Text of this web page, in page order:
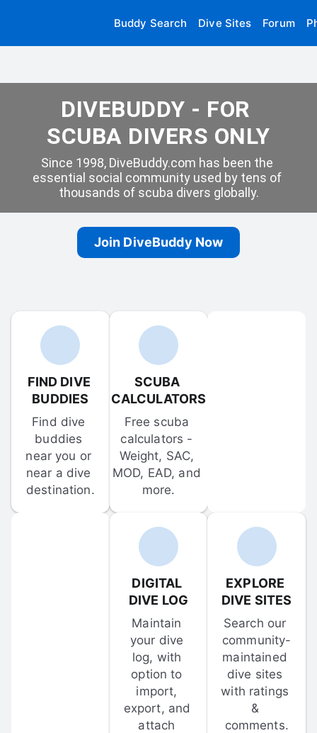
Buddy Search Dive Sites Forum
DIVEBUDDY - FOR
SCUBA DIVERS ONLY
Since 1998, DiveBuddy.com has been the
essential social community used by tens of
thousands of scuba divers globally.
Join DiveBuddy Now
FIND DIVE
BUDDIES
Find dive
buddies
near you or
near a dive
destination.
SCUBA
CALCULATORS
Free scuba
calculators -
Weight, SAC,
MOD, EAD, and
more.
DIGITAL
DIVE LOG
Maintain
your dive
log, with
option to
import,
export, and
attach
EXPLORE
DIVE SITES
Search our
community-
maintained
dive sites
with ratings
&
comments.